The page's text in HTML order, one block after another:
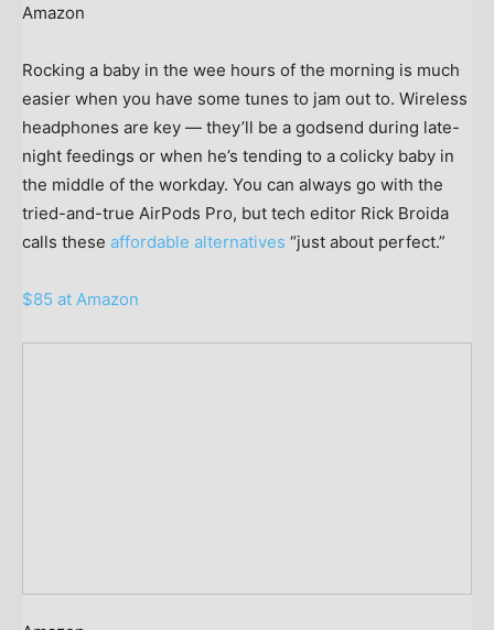
Amazon
Rocking a baby in the wee hours of the morning is much
easier when you have some tunes to jam out to. Wireless
headphones are key — they’ll be a godsend during late-
night feedings or when he’s tending to a colicky baby in
the middle of the workday. You can always go with the
tried-and-true AirPods Pro, but tech editor Rick Broida
calls these affordable alternatives “just about perfect.”
$85 at Amazon